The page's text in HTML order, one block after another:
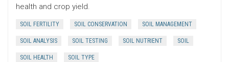
health and crop yield.
SOIL FERTILITY SOIL CONSERVATION SOIL MANAGEMENT
SOIL ANALYSIS SOIL TESTING SOIL NUTRIENT SOIL
SOIL HEALTH SOIL TYPE